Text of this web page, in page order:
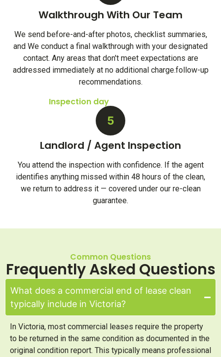
Walkthrough With Our Team
We send before-and-after photos, checklist summaries,
and We conduct a final walkthrough with your designated
contact. Any areas that don't meet expectations are
addressed immediately at no additional charge.follow-up
recommendations.
Inspection day
5
Landlord / Agent Inspection
You attend the inspection with confidence. If the agent
identifies anything missed within 48 hours of the clean,
we return to address it — covered under our re-clean
guarantee.
Common Questions
Frequently Asked Questions
What does a commercial end of lease clean
typically include in Victoria?
In Victoria, most commercial leases require the property
to be returned in the same condition as documented in the
original condition report. This typically means professional